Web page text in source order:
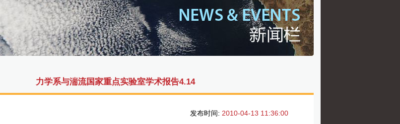
力学系与湍流国家重点实验室学术报告4.14
发布时间: 2010-04-13 11:36:00